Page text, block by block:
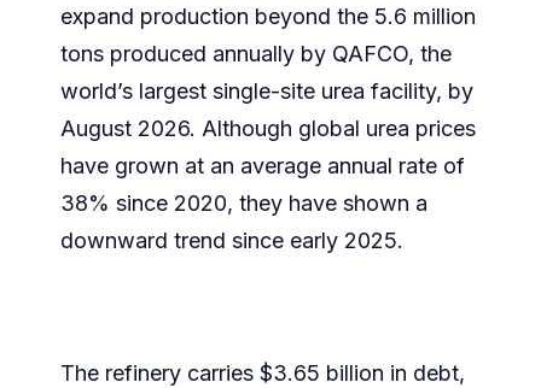
expand production beyond the 5.6 million
tons produced annually by QAFCO, the
world’s largest single-site urea facility, by
August 2026. Although global urea prices
have grown at an average annual rate of
38% since 2020, they have shown a
downward trend since early 2025.
The refinery carries $3.65 billion in debt,